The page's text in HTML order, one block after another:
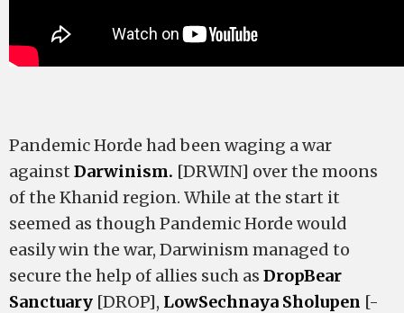
Pandemic Horde had been waging a war
against Darwinism. [DRWIN] over the moons
of the Khanid region. While at the start it
seemed as though Pandemic Horde would
easily win the war, Darwinism managed to
secure the help of allies such as DropBear
Sanctuary [DROP], LowSechnaya Sholupen [-